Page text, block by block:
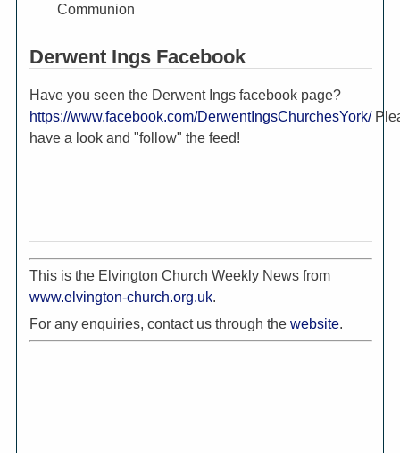
Communion
Derwent Ings Facebook
Have you seen the Derwent Ings facebook page?
https://www.facebook.com/DerwentIngsChurchesYork/
have a look and "follow" the feed!
This is the Elvington Church Weekly News from
www.elvington-church.org.uk.
For any enquiries, contact us through the website.